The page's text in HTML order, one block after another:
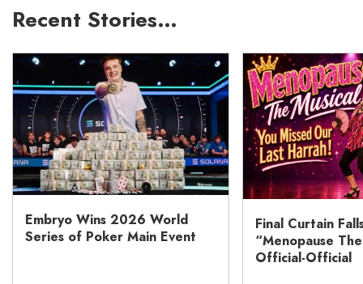
Recent Stories…
Embryo Wins 2026 World
Series of Poker Main Event
Final Curtain
“Menopause
Official-Official